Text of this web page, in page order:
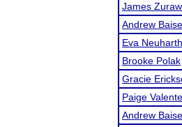
James
Andrew Baise
Eva Neuharth
Brooke Polak
Gracie
Paige Valente
Andrew Baise